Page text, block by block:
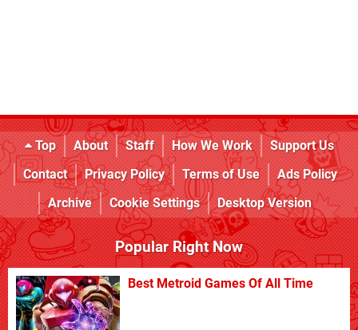
Top About Staff How We Work
Support Us
Contact
Privacy Policy Terms of Use
Ads Policy
Archive
Cookie Settings Desktop Version
Popular Right Now
Best Metroid Games Of All Time